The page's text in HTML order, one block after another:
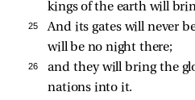
kings of the earth will
25
And its gates will never
will be no night there;
26
and they will bring the
nations into it.